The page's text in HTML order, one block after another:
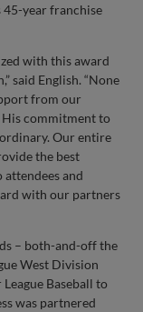
year franchise
with this award
said English. “None
from our
commitment to
Our entire
the best
and
with our partners
– both-and-off the
West Division
Baseball to
was partnered